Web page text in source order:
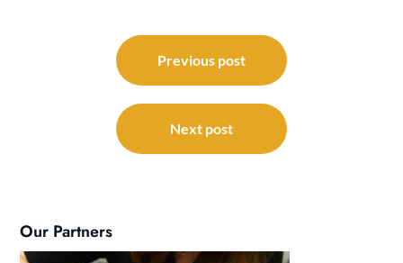
navigation
Previous post
Next post
Our Partners